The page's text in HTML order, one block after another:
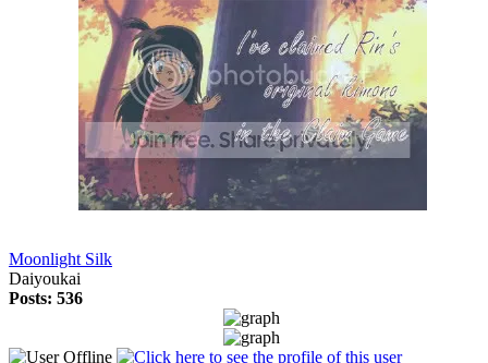
Moonlight Silk
Daiyoukai
Posts: 536